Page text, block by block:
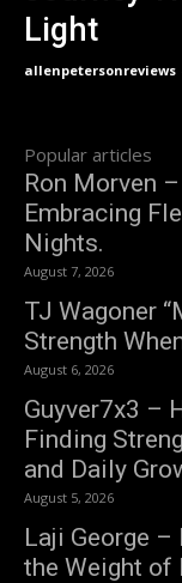
Light
allenpetersonreviews
Popular articles
Ron Morven
Embracing
Nights.
August 7, 2026
TJ Wagoner
Strength
August 6, 2026
Guyver7x3 –
Finding
and Daily
August 5, 2026
Laji George –
the Weight of